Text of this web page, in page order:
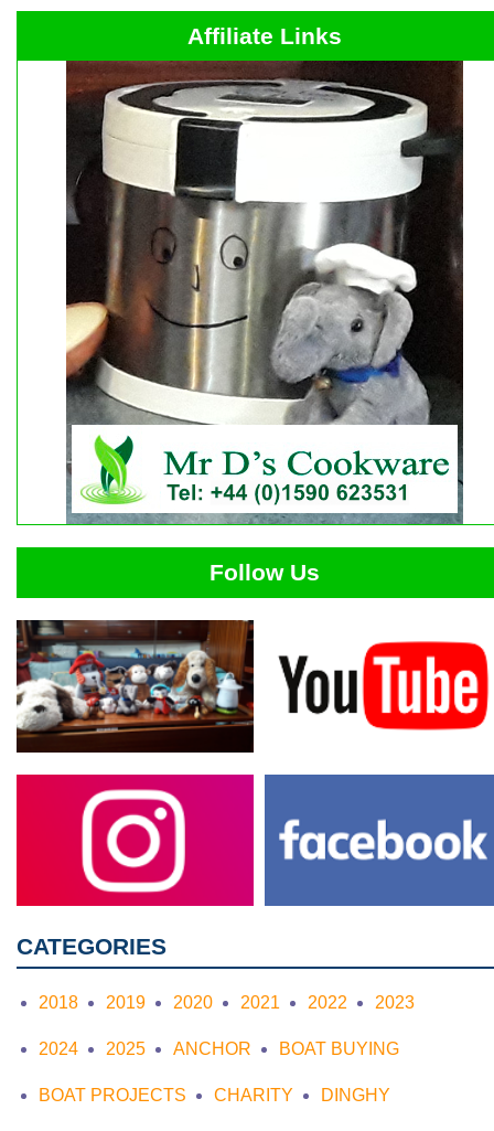
Affiliate Links
Follow Us
CATEGORIES
2018 2019 2020 2021 2022 2023
2024 2025 ANCHOR BOAT BUYING
BOAT PROJECTS CHARITY DINGHY